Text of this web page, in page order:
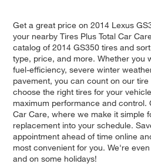
Get a great price on 2014 Lexus
your nearby Tires Plus Total Car
catalog of 2014 GS350 tires and
type, price, and more. Whether you
fuel-efficiency, severe winter
pavement, you can count on our
choose the right tires for your
maximum performance and control.
Car Care, where we make it simple
replacement into your schedule.
appointment ahead of time online
most convenient for you. We're
and on some holidays!